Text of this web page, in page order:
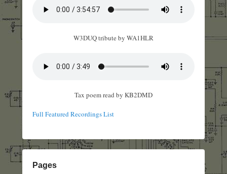
W3DUQ tribute by WA1HLR
Tax poem read by KB2DMD
Full Featured Recordings List
Pages